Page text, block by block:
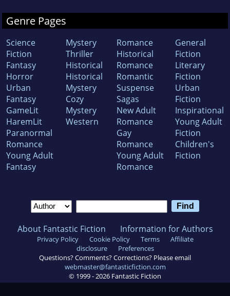
Genre Pages
Science
Fiction
Fantasy
Horror
Urban
Fantasy
GameLit
HaremLit
Paranormal
Romance
Young Adult
Fantasy
Mystery
Thriller
Historical
Historical
Mystery
Cozy
Mystery
Western
Romance
Historical
Romance
Romantic
Suspense
Sagas
New Adult
Romance
Gay
Romance
Young Adult
Romance
General
Fiction
Literary
Fiction
Urban
Fiction
Inspirational
Young Adult
Fiction
Children's
Fiction
About Fantastic Fiction Information for Authors
Privacy Policy Cookie Policy Terms
Affiliate
disclosure
Preferences
Questions? Comments? Corrections? Please email
webmaster@fantasticfiction.com
© 1999 - 2026 Fantastic Fiction